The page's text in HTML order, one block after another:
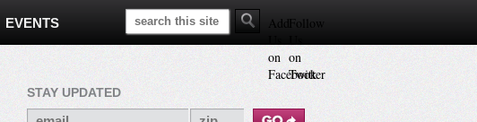
EVENTS Search This Site
Add
on
Facebook
Follow
on
Twitter
STAY UPDATED